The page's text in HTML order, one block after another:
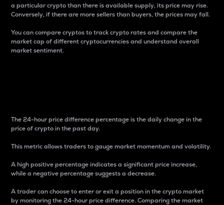
a particular crypto than there is available supply, its price may rise.
Conversely, if there are more sellers than buyers, the prices may fall.
You can compare cryptos to track crypto rates and compare the
market cap of different cryptocurrencies and understand overall
market sentiment.
The 24-hour price difference percentage is the daily change in the
price of crypto in the past day.
This metric allows traders to gauge market momentum and volatility.
A high positive percentage indicates a significant price increase,
while a negative percentage suggests a decrease.
A trader can choose to enter or exit a position in the crypto market
by monitoring the 24-hour price difference. Comparing the market